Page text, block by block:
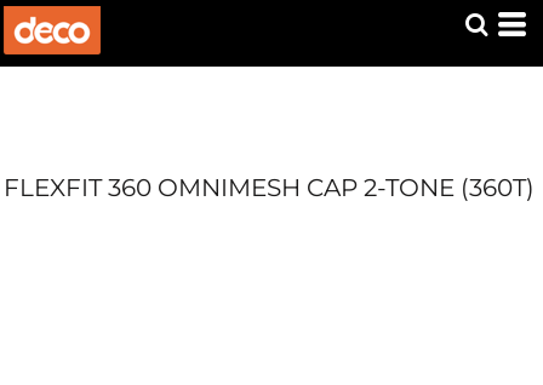
FLEXFIT 360 OMNIMESH CAP 2-TONE (360T)